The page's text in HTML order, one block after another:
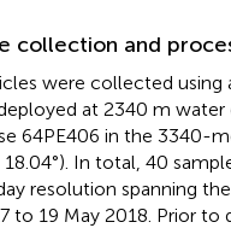
collection and
were collected using
at 2340 m water
64PE406 in the 3340-
18.04°). In total, 40
resolution spanning
to 19 May 2018. Prior to